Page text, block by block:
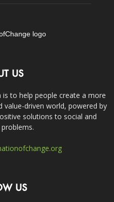
US
to help people create a more
value-driven world, powered by
solutions to social and
US